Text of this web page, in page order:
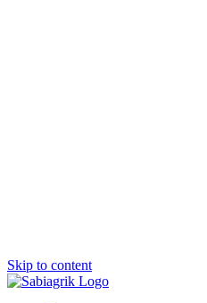
Skip to content